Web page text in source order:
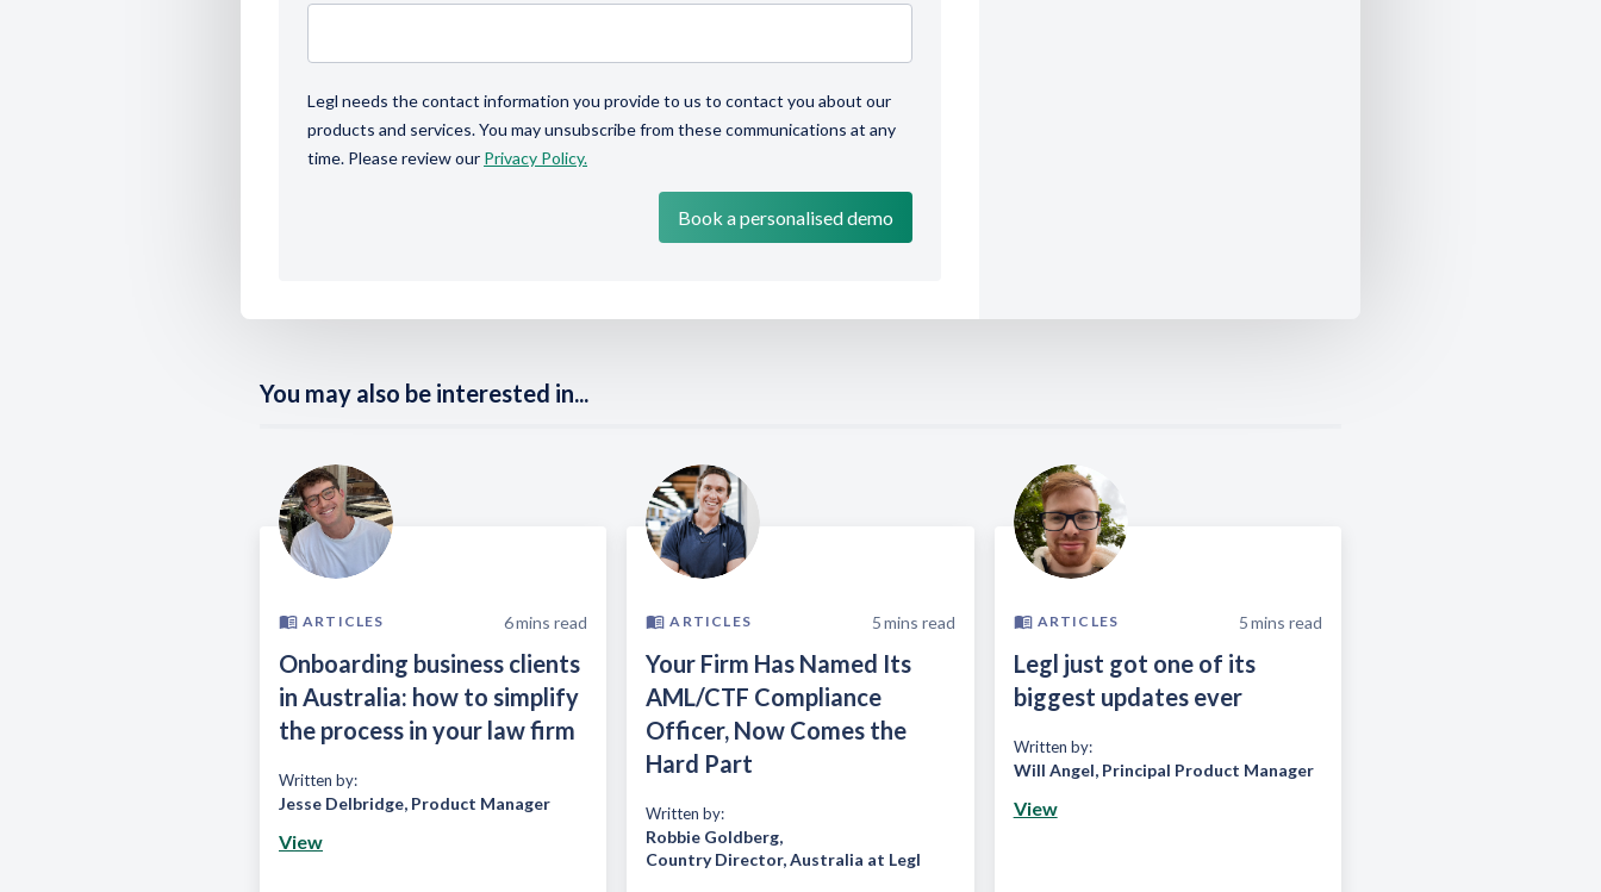
Legl needs the contact information you provide to us to contact you about our
products and services. You may unsubscribe from these communications at any
time. Please review our Privacy Policy.
You may also be interested in...
ARTICLES 6mins read
Onboarding business clients
in Australia: how to simplify
the process in your law firm
Written by:
Jesse Delbridge, Product Manager
View
ARTICLES 5mins read
Your Firm Has Named Its
AML/CTF Compliance
Officer, Now Comes the
Hard Part
Written by:
Robbie Goldberg,
Country Director, Australia at Legl
ARTICLES 5mins read
Legl just got one of its
biggest updates ever
Written by:
Will Angel, Principal Product Manager
View